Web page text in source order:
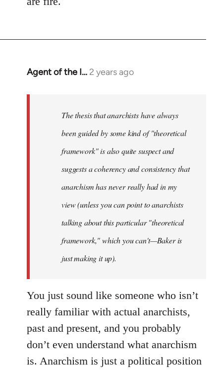
Agent of the I… 2 years ago
The thesis that anarchists have always
been guided by some kind of "theoretical
framework" is also quite suspect and
suggests a coherency and consistency that
anarchism has never really had in my
view (unless you can point to anarchists
talking about this particular "theoretical
framework," which you can't—Baker is
just making it up).
You just sound like someone who isn’t
really familiar with actual anarchists,
past and present, and you probably
don’t even understand what anarchism
is. Anarchism is just a political position